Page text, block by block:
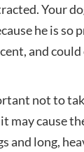
Your
he is so
and could
not to
may cause
and long,